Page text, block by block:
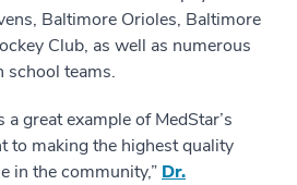
Baltimore Orioles, Baltimore
Club, as well as numerous
school teams.
great example of MedStar’s
to making the highest quality
in the community,” Dr.